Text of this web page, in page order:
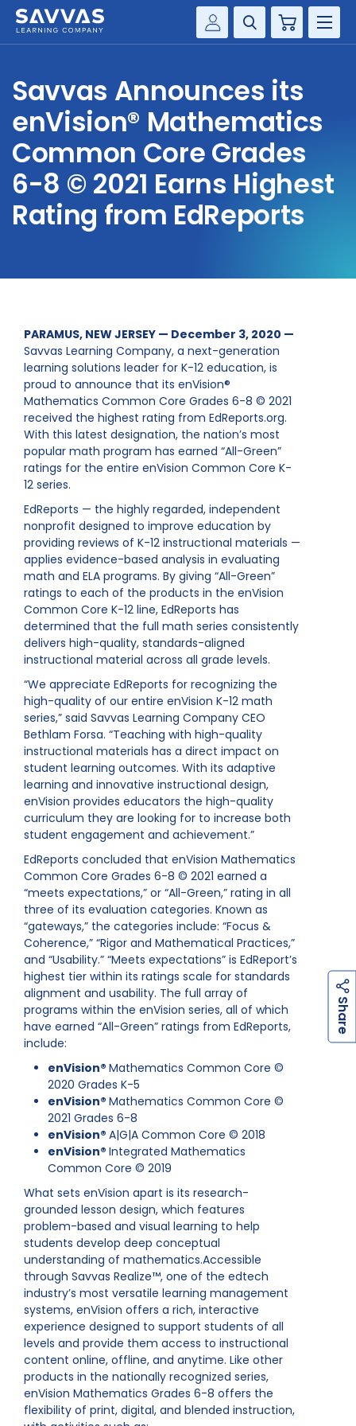
Customer Gateway
my Savvas Training
Product Catalogs
Savvas EasyBridge
my Savvas Orders
Customer Worktext Portal
Cart
SOLUTIONS
SERVICES
RESOURCE CENTER
CONTACT
S
h
a
r
e
Savvas Announces its
enVision® Mathematics
Common Core Grades
6-8 © 2021 Earns Highest
Rating from EdReports
PARAMUS, NEW JERSEY — December 3, 2020 —
Savvas Learning Company, a next-generation
learning solutions leader for K-12 education, is
proud to announce that its enVision®
Mathematics Common Core Grades 6-8 © 2021
received the highest rating from EdReports.org.
With this latest designation, the nation’s most
popular math program has earned “All-Green”
ratings for the entire enVision Common Core K-
12 series.
EdReports — the highly regarded, independent
nonprofit designed to improve education by
providing reviews of K-12 instructional materials —
applies evidence-based analysis in evaluating
math and ELA programs. By giving “All-Green”
ratings to each of the products in the enVision
Common Core K-12 line, EdReports has
determined that the full math series consistently
delivers high-quality, standards-aligned
instructional material across all grade levels.
“We appreciate EdReports for recognizing the
high-quality of our entire enVision K-12 math
series,” said Savvas Learning Company CEO
Bethlam Forsa. “Teaching with high-quality
instructional materials has a direct impact on
student learning outcomes. With its adaptive
learning and innovative instructional design,
enVision provides educators the high-quality
curriculum they are looking for to increase both
student engagement and achievement.”
EdReports concluded that enVision Mathematics
Common Core Grades 6-8 © 2021 earned a
“meets expectations,” or “All-Green,” rating in all
three of its evaluation categories. Known as
“gateways,” the categories include: “Focus &
Coherence,” “Rigor and Mathematical Practices,”
and “Usability.” “Meets expectations” is EdReport’s
highest tier within its ratings scale for standards
alignment and usability. The full array of
programs within the enVision series, all of which
have earned “All-Green” ratings from EdReports,
include:
enVision® Mathematics Common Core ©
2020 Grades K-5
enVision® Mathematics Common Core ©
2021 Grades 6-8
enVision® A|G|A Common Core © 2018
enVision® Integrated Mathematics
Common Core © 2019
What sets enVision apart is its research-
grounded lesson design, which features
problem-based and visual learning to help
students develop deep conceptual
understanding of mathematics.Accessible
through Savvas Realize™, one of the edtech
industry’s most versatile learning management
systems, enVision offers a rich, interactive
experience designed to support students of all
levels and provide them access to instructional
content online, offline, and anytime. Like other
products in the nationally recognized series,
enVision Mathematics Grades 6-8 offers the
flexibility of print, digital, and blended instruction,